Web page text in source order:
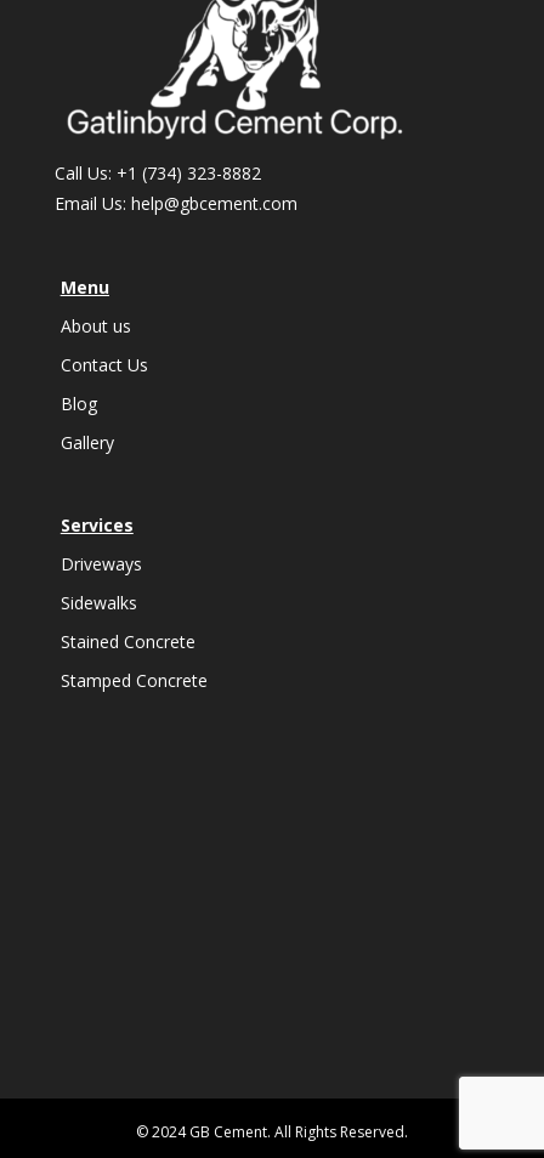
Call Us: +1 (734) 323-8882
Email Us: help@gbcement.com
Menu
About us
Contact Us
Blog
Gallery
Services
Driveways
Sidewalks
Stained Concrete
Stamped Concrete
© 2024 GB Cement. All Rights Reserved.